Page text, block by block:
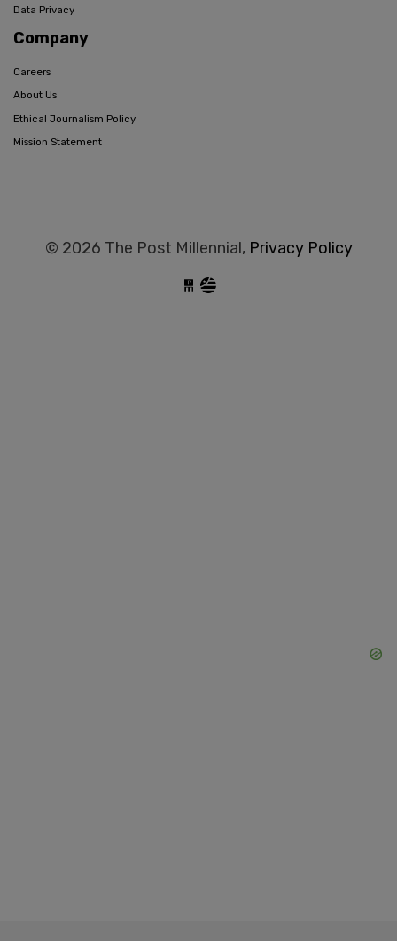
Data Privacy
Company
Careers
About Us
Ethical Journalism Policy
Mission Statement
© 2026 The Post Millennial, Privacy Policy